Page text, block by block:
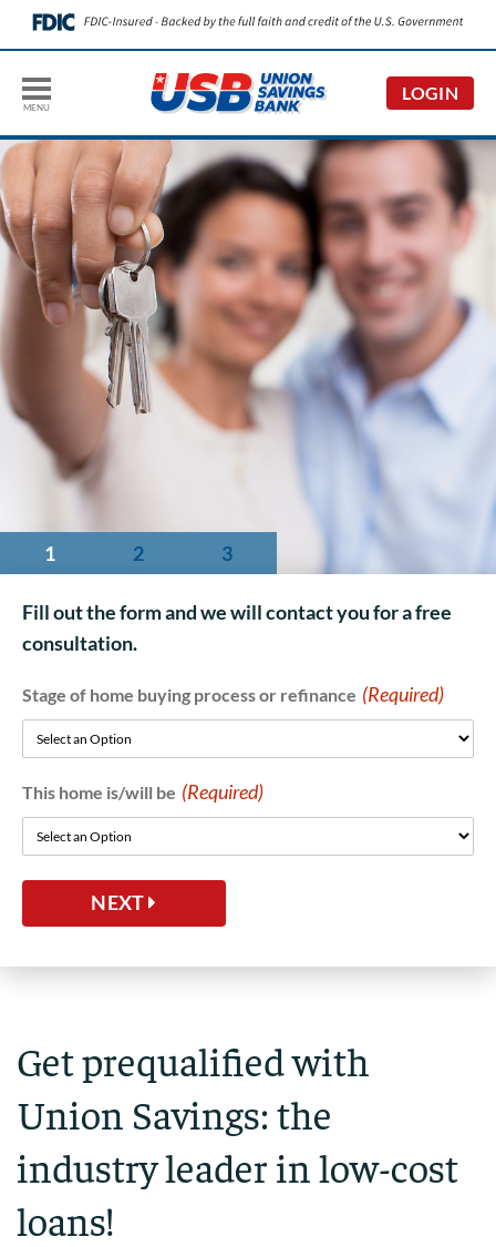
MENU
LOGIN
1 2 3
Fill out the form and we will contact you for a free
consultation.
Stage of home buying process or refinance (Required)
This home is/will be (Required)
NEXT
Get prequalified with
Union Savings: the
industry leader in low-cost
loans!